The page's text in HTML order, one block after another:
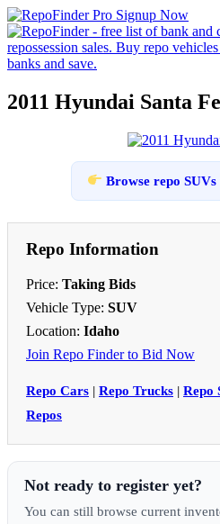
2011 Hyundai Santa Fe
Browse repo
Repo Information
Price: Taking Bids
Vehicle Type: SUV
Location: Idaho
Join Repo Finder to Bid Now
Repo Cars | Repo Trucks | Repo
Repos
Not ready to register yet?
You can still browse current